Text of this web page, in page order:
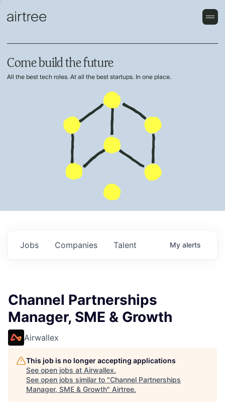
Come build the future
All the best tech roles. At all the best startups. In one place.
Jobs Companies Talent My alerts
Channel Partnerships
Manager, SME & Growth
Airwallex
This job is no longer accepting applications
See open jobs at Airwallex.
See open jobs similar to "Channel Partnerships
Manager, SME & Growth" Airtree.